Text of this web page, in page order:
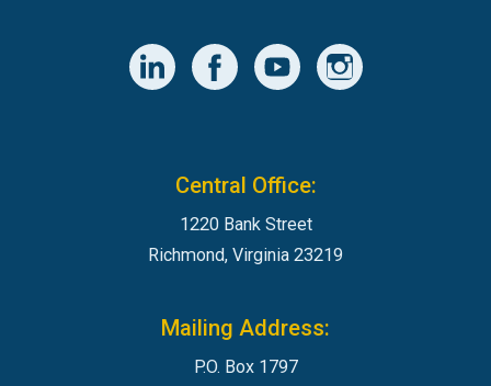
Central Office:
1220 Bank Street
Richmond, Virginia 23219
Mailing Address:
P.O. Box 1797